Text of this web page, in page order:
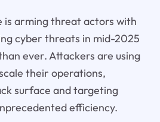
is arming threat actors with
cyber threats in mid-2025
ever. Attackers are using
their operations,
surface and targeting
efficiency.